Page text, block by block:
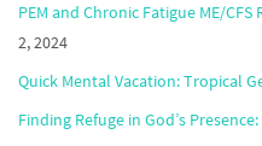
PEM and Chronic Fatigue ME/
2, 2024
Quick Mental Vacation: Tropical
Finding Refuge in God’s